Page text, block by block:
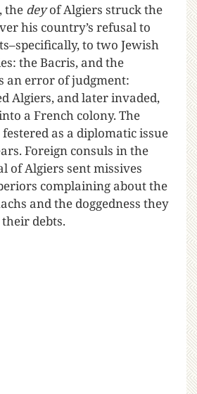
the deyof Algiers struck the
his country’s refusal to
to two Jewish
the Bacris, and the
an error of judgment:
Algiers, and later invaded,
a French colony. The
as a diplomatic issue
Foreign consuls in the
of Algiers sent missives
complaining about the
and the doggedness they
debts.